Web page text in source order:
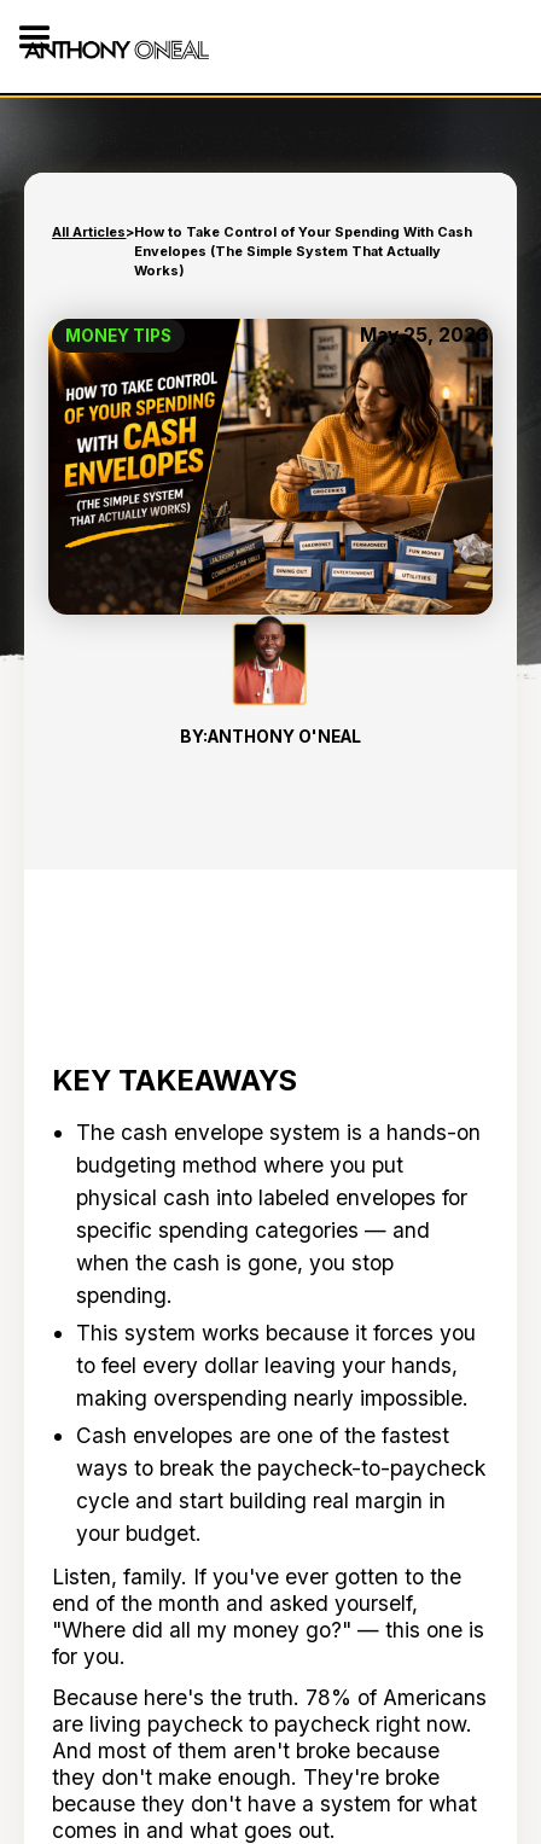
All Articles>How to Take Control of Your Spending With Cash
Envelopes (The Simple System That Actually
Works)
MONEY TIPS May 25, 2026
HOW TO TAKE CONTROL
OF YOUR SPENDING WITH
CASH ENVELOPES (THE
SIMPLE SYSTEM THAT
ACTUALLY WORKS)
12min read
BY:ANTHONY O'NEAL
KEY TAKEAWAYS
The cash envelope system is a hands-on
budgeting method where you put
physical cash into labeled envelopes for
specific spending categories — and
when the cash is gone, you stop
spending.
This system works because it forces you
to feel every dollar leaving your hands,
making overspending nearly impossible.
Cash envelopes are one of the fastest
ways to break the paycheck-to-paycheck
cycle and start building real margin in
your budget.
Listen, family. If you've ever gotten to the
end of the month and asked yourself,
"Where did all my money go?" — this one is
for you.
Because here's the truth. 78% of Americans
are living paycheck to paycheck right now.
And most of them aren't broke because
they don't make enough. They're broke
because they don't have a system for what
comes in and what goes out.